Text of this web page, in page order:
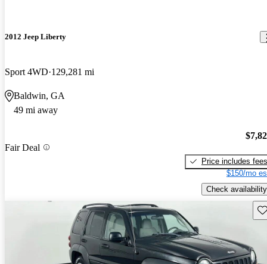
2012 Jeep Liberty
Sport 4WD 129,281 mi
Baldwin, GA
49 mi away
Fair Deal
Price includes fees
$150/mo
Check availability